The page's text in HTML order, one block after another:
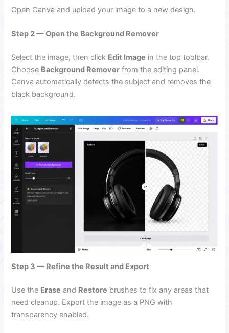
Open Canva and upload your image to a new design.
Step 2 — Open the Background Remover
Select the image, then click Edit Image in the top toolbar.
Choose Background Remover from the editing panel.
Canva automatically detects the subject and removes the
black background.
Step 3 — Refine the Result and Export
Use the Erase and Restore brushes to fix any areas that
need cleanup. Export the image as a PNG with
transparency enabled.